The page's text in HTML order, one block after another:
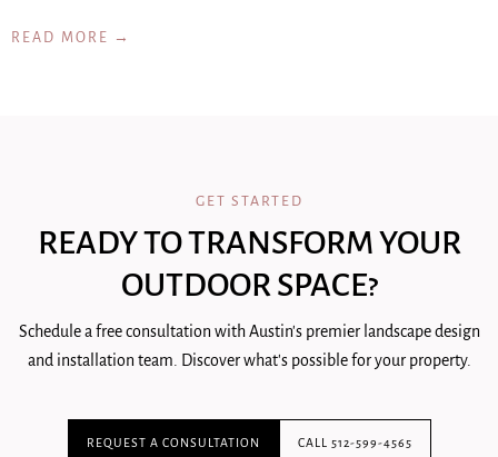
READ MORE →
GET STARTED
READY TO TRANSFORM YOUR
OUTDOOR SPACE?
Schedule a free consultation with Austin's premier landscape design
and installation team. Discover what's possible for your property.
REQUEST A CONSULTATION CALL 512-599-4565